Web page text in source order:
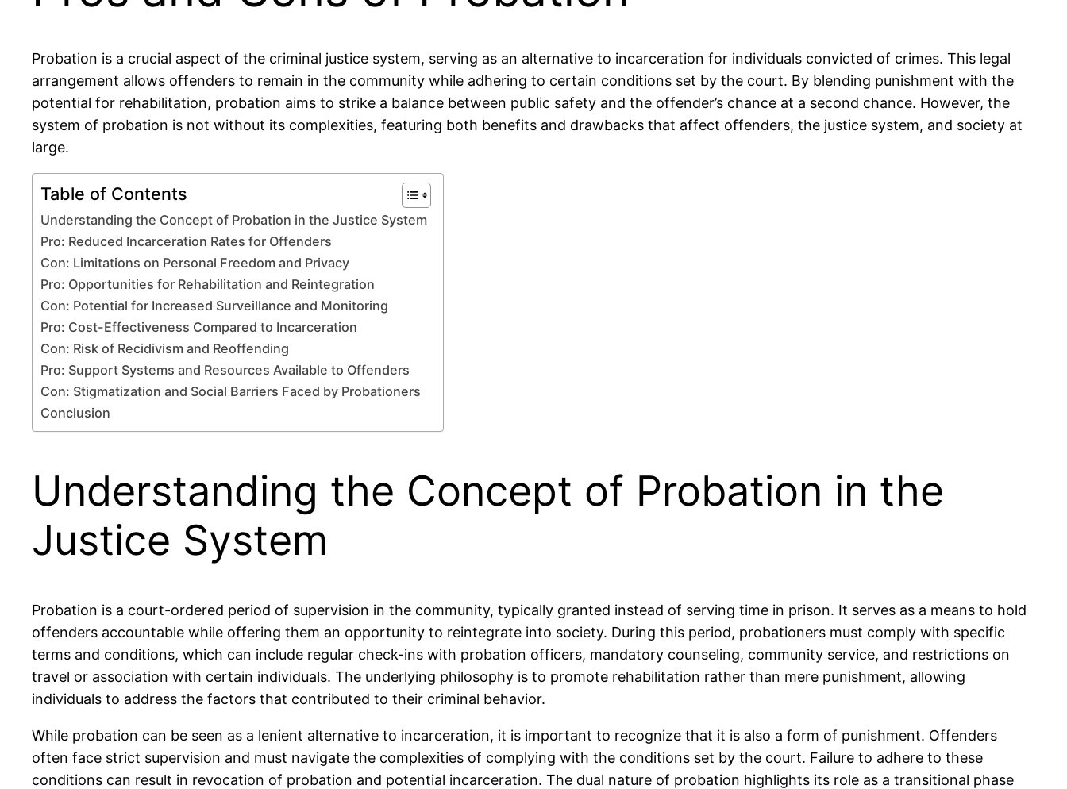
Probation is a crucial aspect of the criminal justice system, serving as an alternative to incarceration for individuals convicted of crimes. This legal
arrangement allows offenders to remain in the community while adhering to certain conditions set by the court. By blending punishment with the
potential for rehabilitation, probation aims to strike a balance between public safety and the offender’s chance at a second chance. However, the
system of probation is not without its complexities, featuring both benefits and drawbacks that affect offenders, the justice system, and society at
large.
Table of Contents
Understanding the Concept of Probation in the Justice System
Pro: Reduced Incarceration Rates for Offenders
Con: Limitations on Personal Freedom and Privacy
Pro: Opportunities for Rehabilitation and Reintegration
Con: Potential for Increased Surveillance and Monitoring
Pro: Cost-Effectiveness Compared to Incarceration
Con: Risk of Recidivism and Reoffending
Pro: Support Systems and Resources Available to Offenders
Con: Stigmatization and Social Barriers Faced by Probationers
Conclusion
Understanding the Concept of Probation in the
Justice System
Probation is a court-ordered period of supervision in the community, typically granted instead of serving time in prison. It serves as a means to hold
offenders accountable while offering them an opportunity to reintegrate into society. During this period, probationers must comply with specific
terms and conditions, which can include regular check-ins with probation officers, mandatory counseling, community service, and restrictions on
travel or association with certain individuals. The underlying philosophy is to promote rehabilitation rather than mere punishment, allowing
individuals to address the factors that contributed to their criminal behavior.
While probation can be seen as a lenient alternative to incarceration, it is important to recognize that it is also a form of punishment. Offenders
often face strict supervision and must navigate the complexities of complying with the conditions set by the court. Failure to adhere to these
conditions can result in revocation of probation and potential incarceration. The dual nature of probation highlights its role as a transitional phase